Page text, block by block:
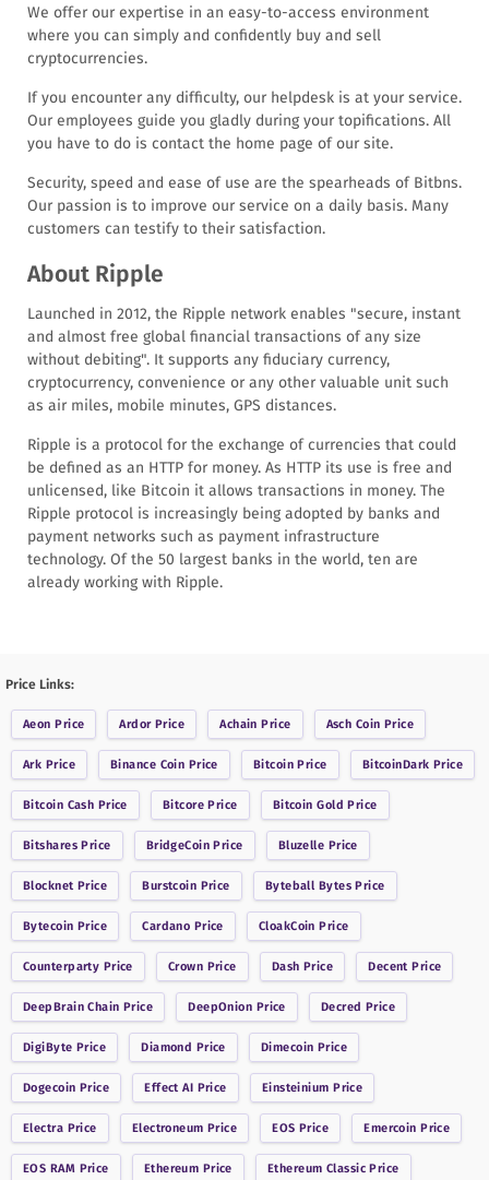
We offer our expertise in an easy-to-access environment
where you can simply and confidently buy and sell
cryptocurrencies.
If you encounter any difficulty, our helpdesk is at your service.
Our employees guide you gladly during your topifications. All
you have to do is contact the home page of our site.
Security, speed and ease of use are the spearheads of Bitbns.
Our passion is to improve our service on a daily basis. Many
customers can testify to their satisfaction.
About Ripple
Launched in 2012, the Ripple network enables "secure, instant
and almost free global financial transactions of any size
without debiting". It supports any fiduciary currency,
cryptocurrency, convenience or any other valuable unit such
as air miles, mobile minutes, GPS distances.
Ripple is a protocol for the exchange of currencies that could
be defined as an HTTP for money. As HTTP its use is free and
unlicensed, like Bitcoin it allows transactions in money. The
Ripple protocol is increasingly being adopted by banks and
payment networks such as payment infrastructure
technology. Of the 50 largest banks in the world, ten are
already working with Ripple.
Price Links:
Aeon Price ArdorPrice Achain Price Asch Coin Price
Ark Price Binance Coin Price BitcoinPrice BitcoinDark Price
Bitcoin Cash Price Bitcore Price Bitcoin Gold Price
BitsharesPrice BridgeCoin Price Bluzelle Price
Blocknet Price Burstcoin Price Byteball BytesPrice
Bytecoin Price Cardano Price CloakCoin Price
Counterparty Price Crown Price Dash Price Decent Price
DeepBrain Chain Price DeepOnion Price Decred Price
DigiByte Price Diamond Price Dimecoin Price
Dogecoin Price Effect AI Price Einsteinium Price
Electra Price Electroneum Price EOS Price Emercoin Price
EOS RAM Price Ethereum Price Ethereum ClassicPrice